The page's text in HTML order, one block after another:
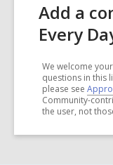
Add a
Every
We welcome
questions in this
please see
Community-
the user, not